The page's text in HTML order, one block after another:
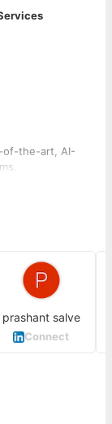
of-the-art, AI-
prashant salve
Connect